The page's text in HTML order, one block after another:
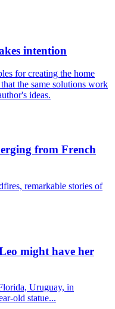
intention
for creating the home
the same solutions work
ideas.
from French
remarkable stories of
might have her
Uruguay, in
old statue...